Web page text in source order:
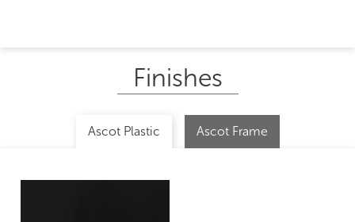
Finishes
Ascot Plastic Ascot Frame